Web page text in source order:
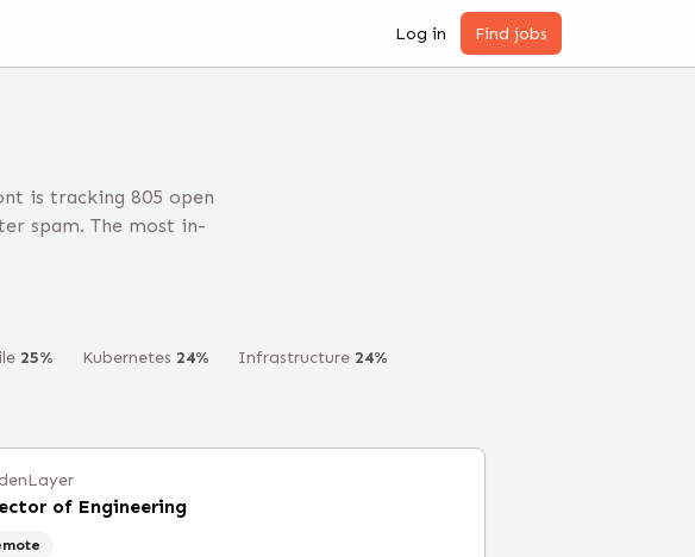
Log in Find jobs
is tracking 805 open
spam. The most in-
25% Kubernetes 24% Infrastructure 24%
of Engineering